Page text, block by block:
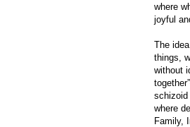
where
joyful
The
things,
without
schizoid
where
Family,